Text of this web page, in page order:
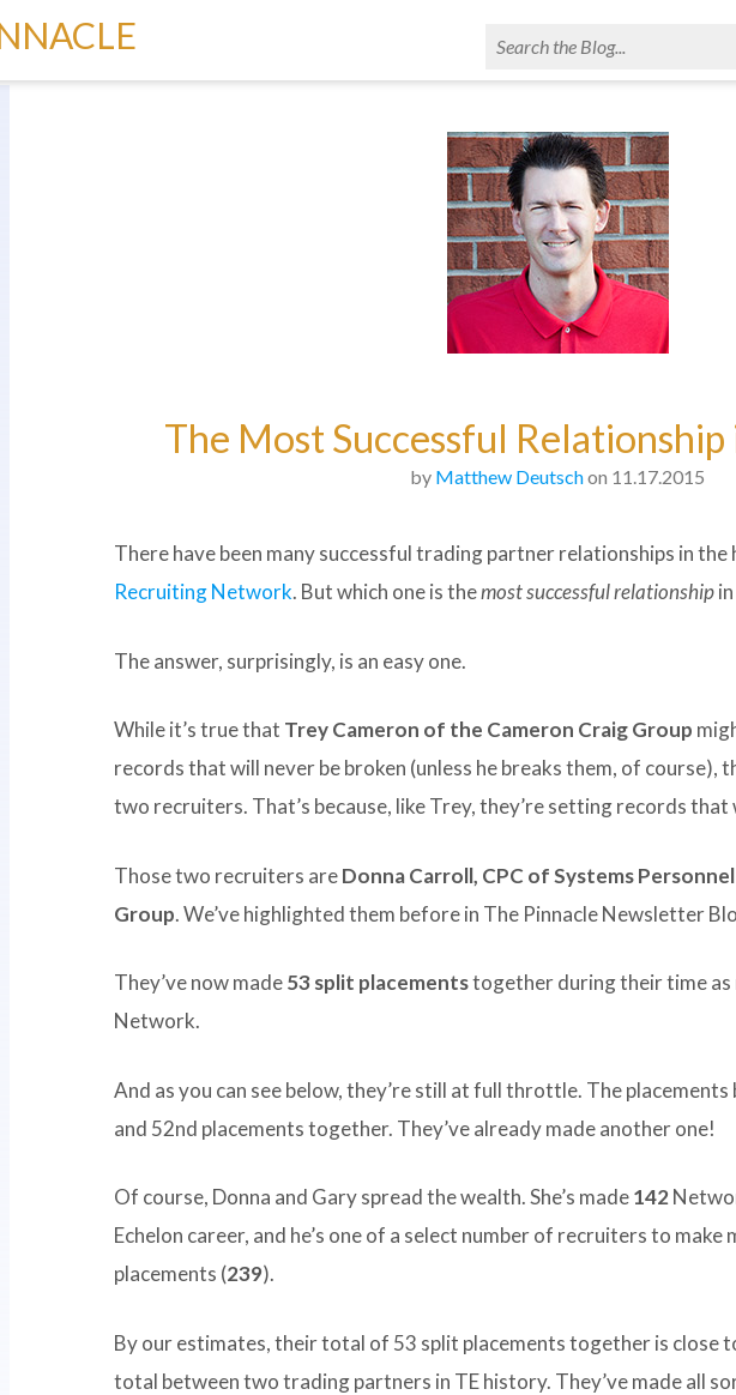
The Most Successful
by Matthew Deutschon 11.17.2015
There have been many successful trading partner relationships in
Recruiting Network. But which one is themost successful relationship
The answer, surprisingly, is an easy one.
While it’s true that Trey Cameron of the Cameron Craig Group
records that will never be broken (unless he breaks them, of course),
two recruiters. That’s because, like Trey, they’re setting records that
Those two recruiters areDonna Carroll, CPC of Systems Personnel
Group. We’ve highlighted them before in The Pinnacle Newsletter
They’ve now made53 split placementstogether during their time as
Network.
And as you can see below, they’re still at full throttle. The
and 52nd placements together. They’ve already made another one!
Of course, Donna and Gary spread the wealth. She’s made142
Echelon career, and he’s one of a select number of recruiters to
placements (239).
By our estimates, their total of 53 split placements together is close
total between two trading partners in TE history. They’ve made all